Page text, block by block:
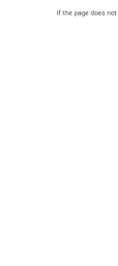
If the page does